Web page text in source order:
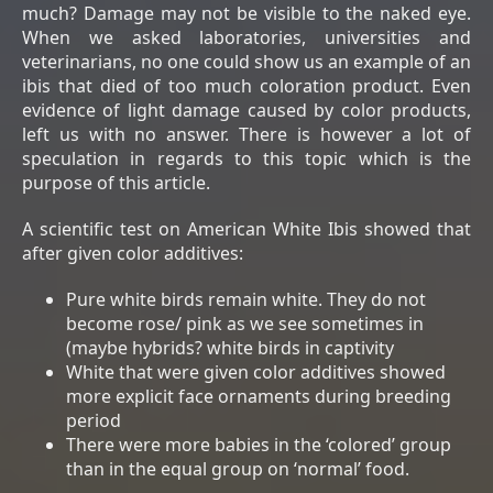
much? Damage may not be visible to the naked eye.
When we asked laboratories, universities and
veterinarians, no one could show us an example of an
ibis that died of too much coloration product. Even
evidence of light damage caused by color products,
left us with no answer. There is however a lot of
speculation in regards to this topic which is the
purpose of this article.
A scientific test on American White Ibis showed that
after given color additives:
Pure white birds remain white. They do not
become rose/ pink as we see sometimes in
(maybe hybrids? white birds in captivity
White that were given color additives showed
more explicit face ornaments during breeding
period
There were more babies in the ‘colored’ group
than in the equal group on ‘normal’ food.